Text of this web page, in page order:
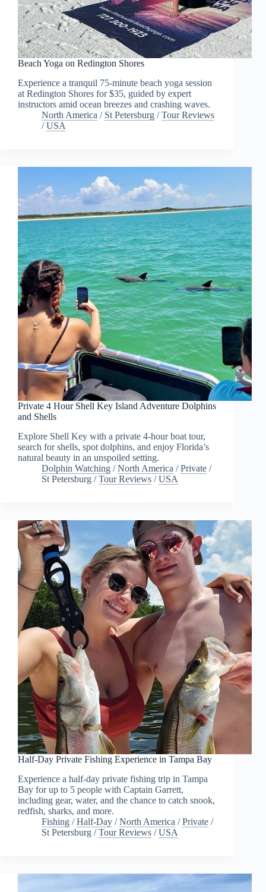
Beach Yoga on Redington Shores
Experience a tranquil 75-minute beach yoga session
at Redington Shores for $35, guided by expert
instructors amid ocean breezes and crashing waves.
North America / St Petersburg /Tour Reviews
/USA
Private 4 Hour Shell Key Island Adventure Dolphins
and Shells
Explore Shell Key with a private 4-hour boat tour,
search for shells, spot dolphins, and enjoy Florida’s
natural beauty in an unspoiled setting.
Dolphin Watching /North America /Private /
St Petersburg /Tour Reviews /USA
Half-Day Private Fishing Experience in Tampa Bay
Experience a half-day private fishing trip in Tampa
Bay for up to 5 people with Captain Garrett,
including gear, water, and the chance to catch snook,
redfish, sharks, and more.
Fishing /Half-Day /North America /Private /
St Petersburg /Tour Reviews /USA